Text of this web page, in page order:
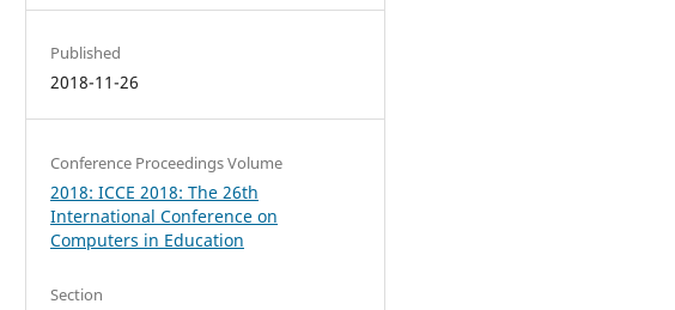
Published
2018-11-26
Conference Proceedings Volume
2018: ICCE 2018: The 26th
International Conference on
Computers in Education
Section